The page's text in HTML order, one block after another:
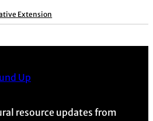
Extension
Up
resource updates from